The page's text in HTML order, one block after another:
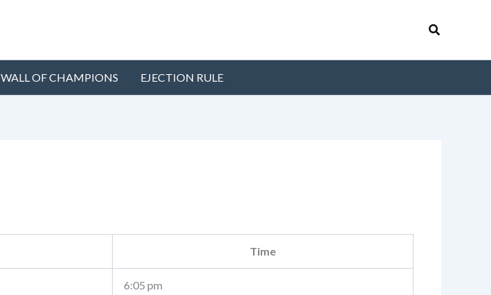
Search
WALL OF CHAMPIONS EJECTION RULE
Time
6:05 pm